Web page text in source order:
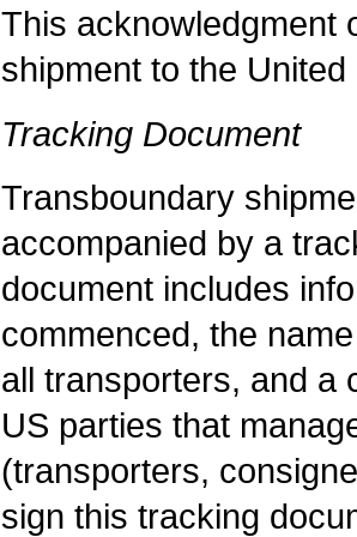
This acknowledgment
shipment to the United
Tracking Document
Transboundary
accompanied by a
document includes
commenced, the
all transporters, and a
US parties that
(transporters,
sign this tracking